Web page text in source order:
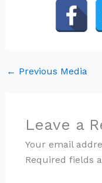
← Previous Media
Leave a
Your email
Required fields